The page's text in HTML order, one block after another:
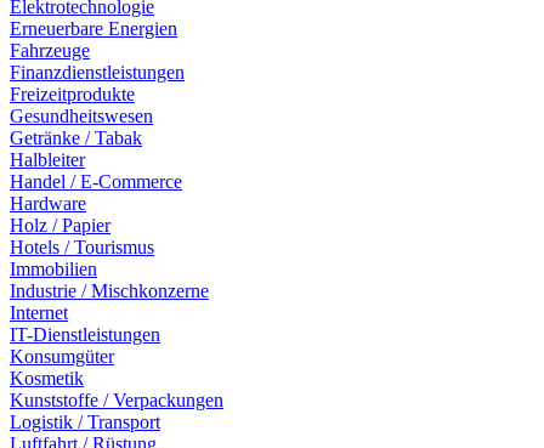
Elektrotechnologie
Erneuerbare Energien
Fahrzeuge
Finanzdienstleistungen
Freizeitprodukte
Gesundheitswesen
Getränke / Tabak
Halbleiter
Handel / E-Commerce
Hardware
Holz / Papier
Hotels / Tourismus
Immobilien
Industrie / Mischkonzerne
Internet
IT-Dienstleistungen
Konsumgüter
Kosmetik
Kunststoffe / Verpackungen
Logistik / Transport
Luftfahrt / Rüstung